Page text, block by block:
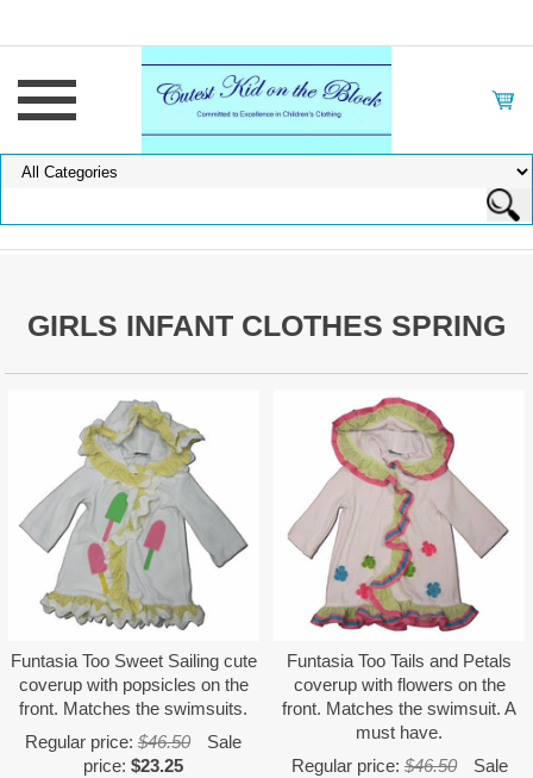
GIRLS INFANT CLOTHES SPRING
Funtasia Too Sweet Sailing cute
coverup with popsicles on the
front. Matches the swimsuits.
Regular price:$46.50
Sale
price:$23.25
Funtasia Too Tails and Petals
coverup with flowers on the
front. Matches the swimsuit. A
must have.
Regular price: $46.50
Sale